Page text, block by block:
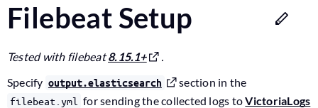
Filebeat Setup
Tested with filebeat8.15.1+
.
Specify output.elasticsearch section in the
filebeat.yml for sending the collected logs toVictoriaLogs